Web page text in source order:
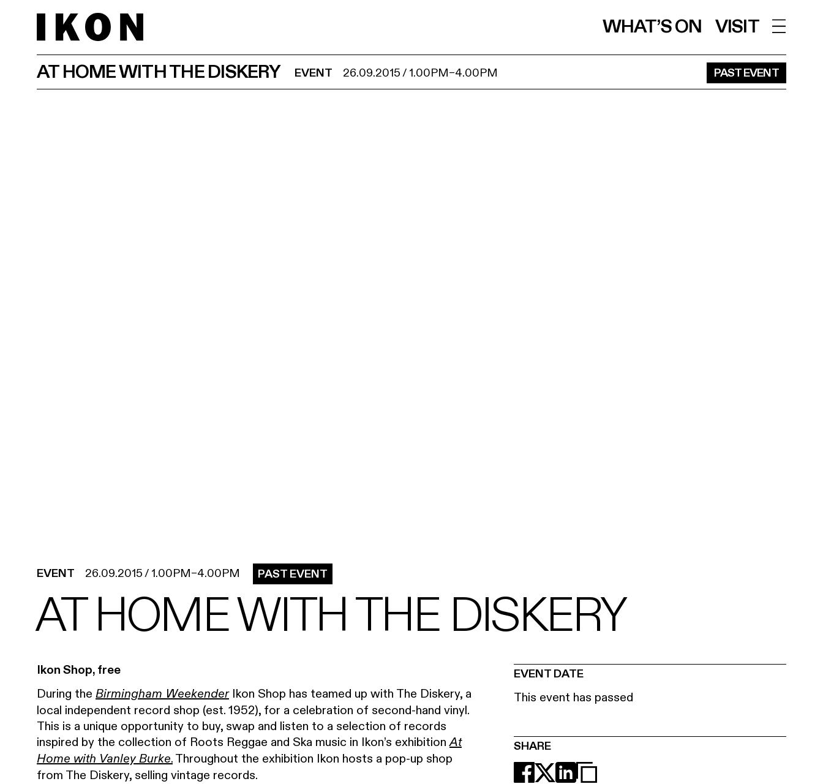
WHAT’S ON
VISIT
AT HOME WITH THE DISKERY
EVENT 26.09.2015/ 1.00PM–4.00PM PAST EVENT
EVENT 26.09.2015/ 1.00PM–4.00PM PAST EVENT
AT HOME WITH THE DISKERY
Ikon Shop, free
During the Birmingham WeekenderIkon Shop has teamed up with The Diskery, a
local independent record shop (est. 1952), for a celebration of second-hand vinyl.
This is a unique opportunity to buy, swap and listen to a selection of records
inspired by the collection of Roots Reggae and Ska music in Ikon’s exhibitionAt
Home with Vanley Burke. Throughout the exhibition Ikon hosts a pop-up shop
from The Diskery, selling vintage records.
EVENT DATE
This event has passed
SHARE